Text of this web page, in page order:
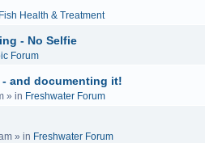
Fish Health & Treatment
- No Selfie
Forum
and documenting it!
» in Freshwater Forum
» in Freshwater Forum